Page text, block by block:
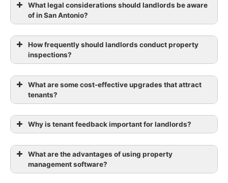
What legal considerations should landlords be aware
of in San Antonio?
How frequently should landlords conduct property
inspections?
What are some cost-effective upgrades that attract
tenants?
Why is tenant feedback important for landlords?
What are the advantages of using property
management software?